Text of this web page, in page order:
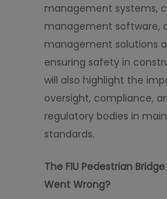
management systems,
management software,
management solutions
ensuring safety in
will also highlight the
oversight, compliance,
regulatory bodies in
standards.
The FIU Pedestrian
Went Wrong?